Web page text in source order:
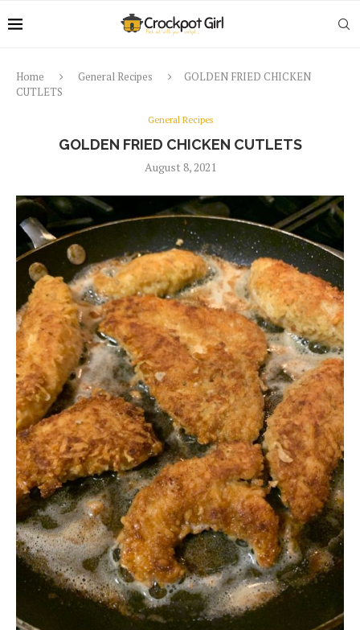
Home General Recipes
GOLDEN FRIED CHICKEN
CUTLETS
General Recipes
GOLDEN FRIED CHICKEN CUTLETS
August 8, 2021